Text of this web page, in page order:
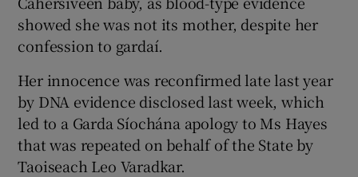
showed she was not its mother, despite her
confession to gardaí.
Her innocence was reconfirmed late last year
by DNA evidence disclosed last week, which
led to a Garda Síochána apology to Ms Hayes
that was repeated on behalf of the State by
Taoiseach Leo Varadkar.